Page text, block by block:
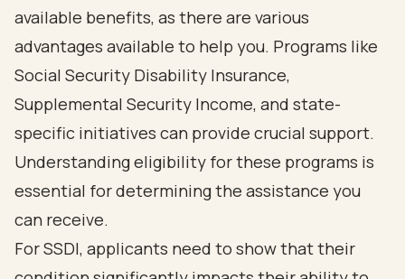
available benefits, as there are various
advantages available to help you. Programs like
Social Security Disability Insurance,
Supplemental Security Income, and state-
specific initiatives can provide crucial support.
Understanding eligibility for these programs is
essential for determining the assistance you
can receive.
For SSDI, applicants need to show that their